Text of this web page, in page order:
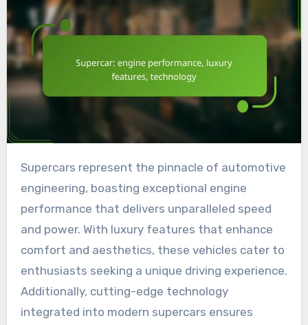
Supercars represent the pinnacle of automotive
engineering, boasting exceptional engine
performance that delivers unparalleled speed
and power. With luxury features that enhance
comfort and aesthetics, these vehicles cater to
enthusiasts seeking a unique driving experience.
Additionally, cutting-edge technology
integrated into modern supercars ensures